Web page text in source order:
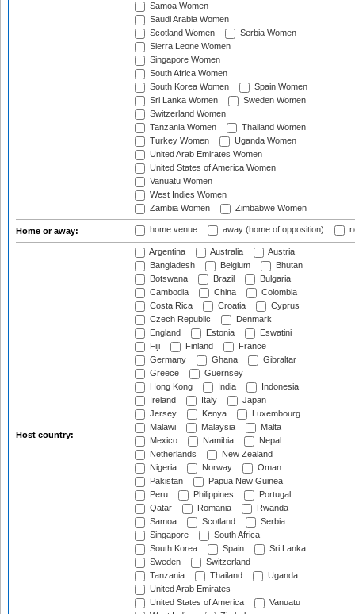
Samoa Women
Saudi Arabia Women
Scotland Women
Serbia Women
Sierra Leone Women
Singapore Women
South Africa Women
South Korea Women
Spain Women
Sri Lanka Women
Sweden Women
Switzerland Women
Tanzania Women
Thailand Women
Turkey Women
Uganda Women
United Arab Emirates Women
United States of America Women
Vanuatu Women
West Indies Women
Zambia Women
Zimbabwe Women
Home or away: home venue away (home of opposition)
Host country:
Argentina Australia
Austria
Bangladesh
Belgium
Bhutan
Botswana
Brazil
Bulgaria
Cambodia
China
Colombia
Costa Rica
Croatia
Cyprus
Czech Republic
Denmark
England
Estonia
Eswatini
Fiji
Finland
France
Germany
Ghana
Gibraltar
Greece
Guernsey
Hong Kong
India
Indonesia
Ireland
Italy
Japan
Jersey
Kenya
Luxembourg
Malawi
Malaysia
Malta
Mexico
Namibia
Nepal
Netherlands
New Zealand
Nigeria
Norway
Oman
Pakistan
Papua New Guinea
Peru
Philippines
Portugal
Qatar
Romania
Rwanda
Samoa
Scotland
Serbia
Singapore
South Africa
South Korea
Spain
Sri Lanka
Sweden
Switzerland
Tanzania
Thailand
Uganda
United Arab Emirates
United States of America
Vanuatu